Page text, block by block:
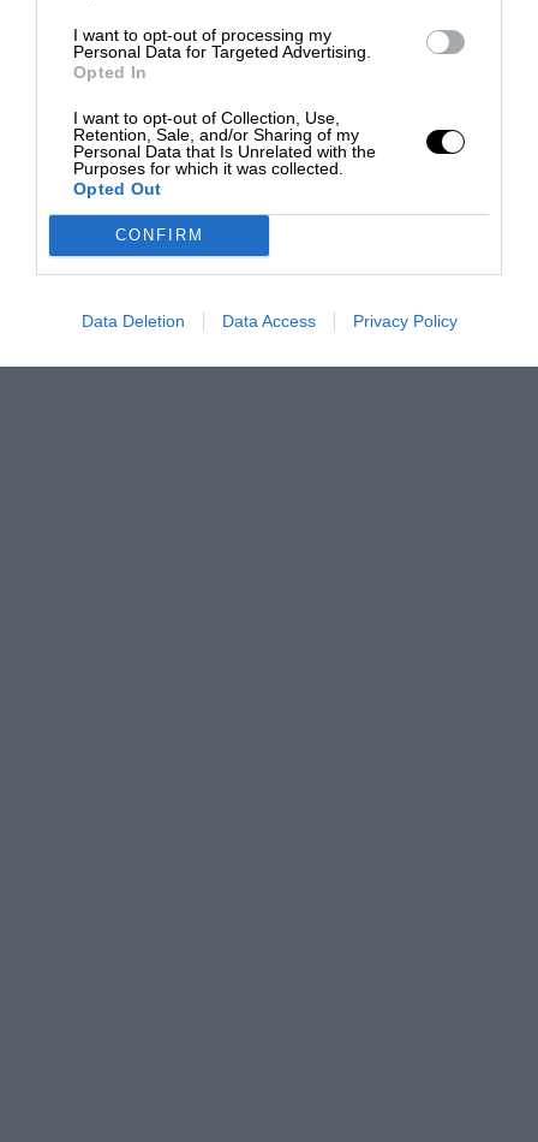
I want to opt-out of processing my
Personal Data for Targeted Advertising.
Opted In
I want to opt-out of Collection, Use,
Retention, Sale, and/or Sharing of my
Personal Data that Is Unrelated with the
Purposes for which it was collected.
Opted Out
CONFIRM
Data Deletion Data Access Privacy Policy